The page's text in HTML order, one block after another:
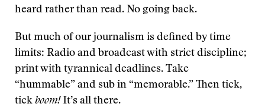
heard rather than read. No going back.
But much of our journalism is defined by time
limits: Radio and broadcast with strict discipline;
print with tyrannical deadlines. Take
“hummable” and sub in “memorable.” Then tick,
tick boom!It’s all there.